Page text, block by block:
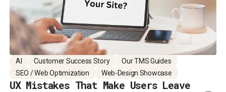
AI Customer Success Story
Our TMS Guides
SEO / Web Optimization
Web-Design Showcase
UX Mistakes That Make Users Leave